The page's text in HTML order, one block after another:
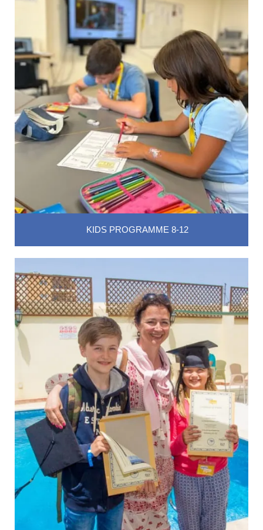
KIDS PROGRAMME 8-12